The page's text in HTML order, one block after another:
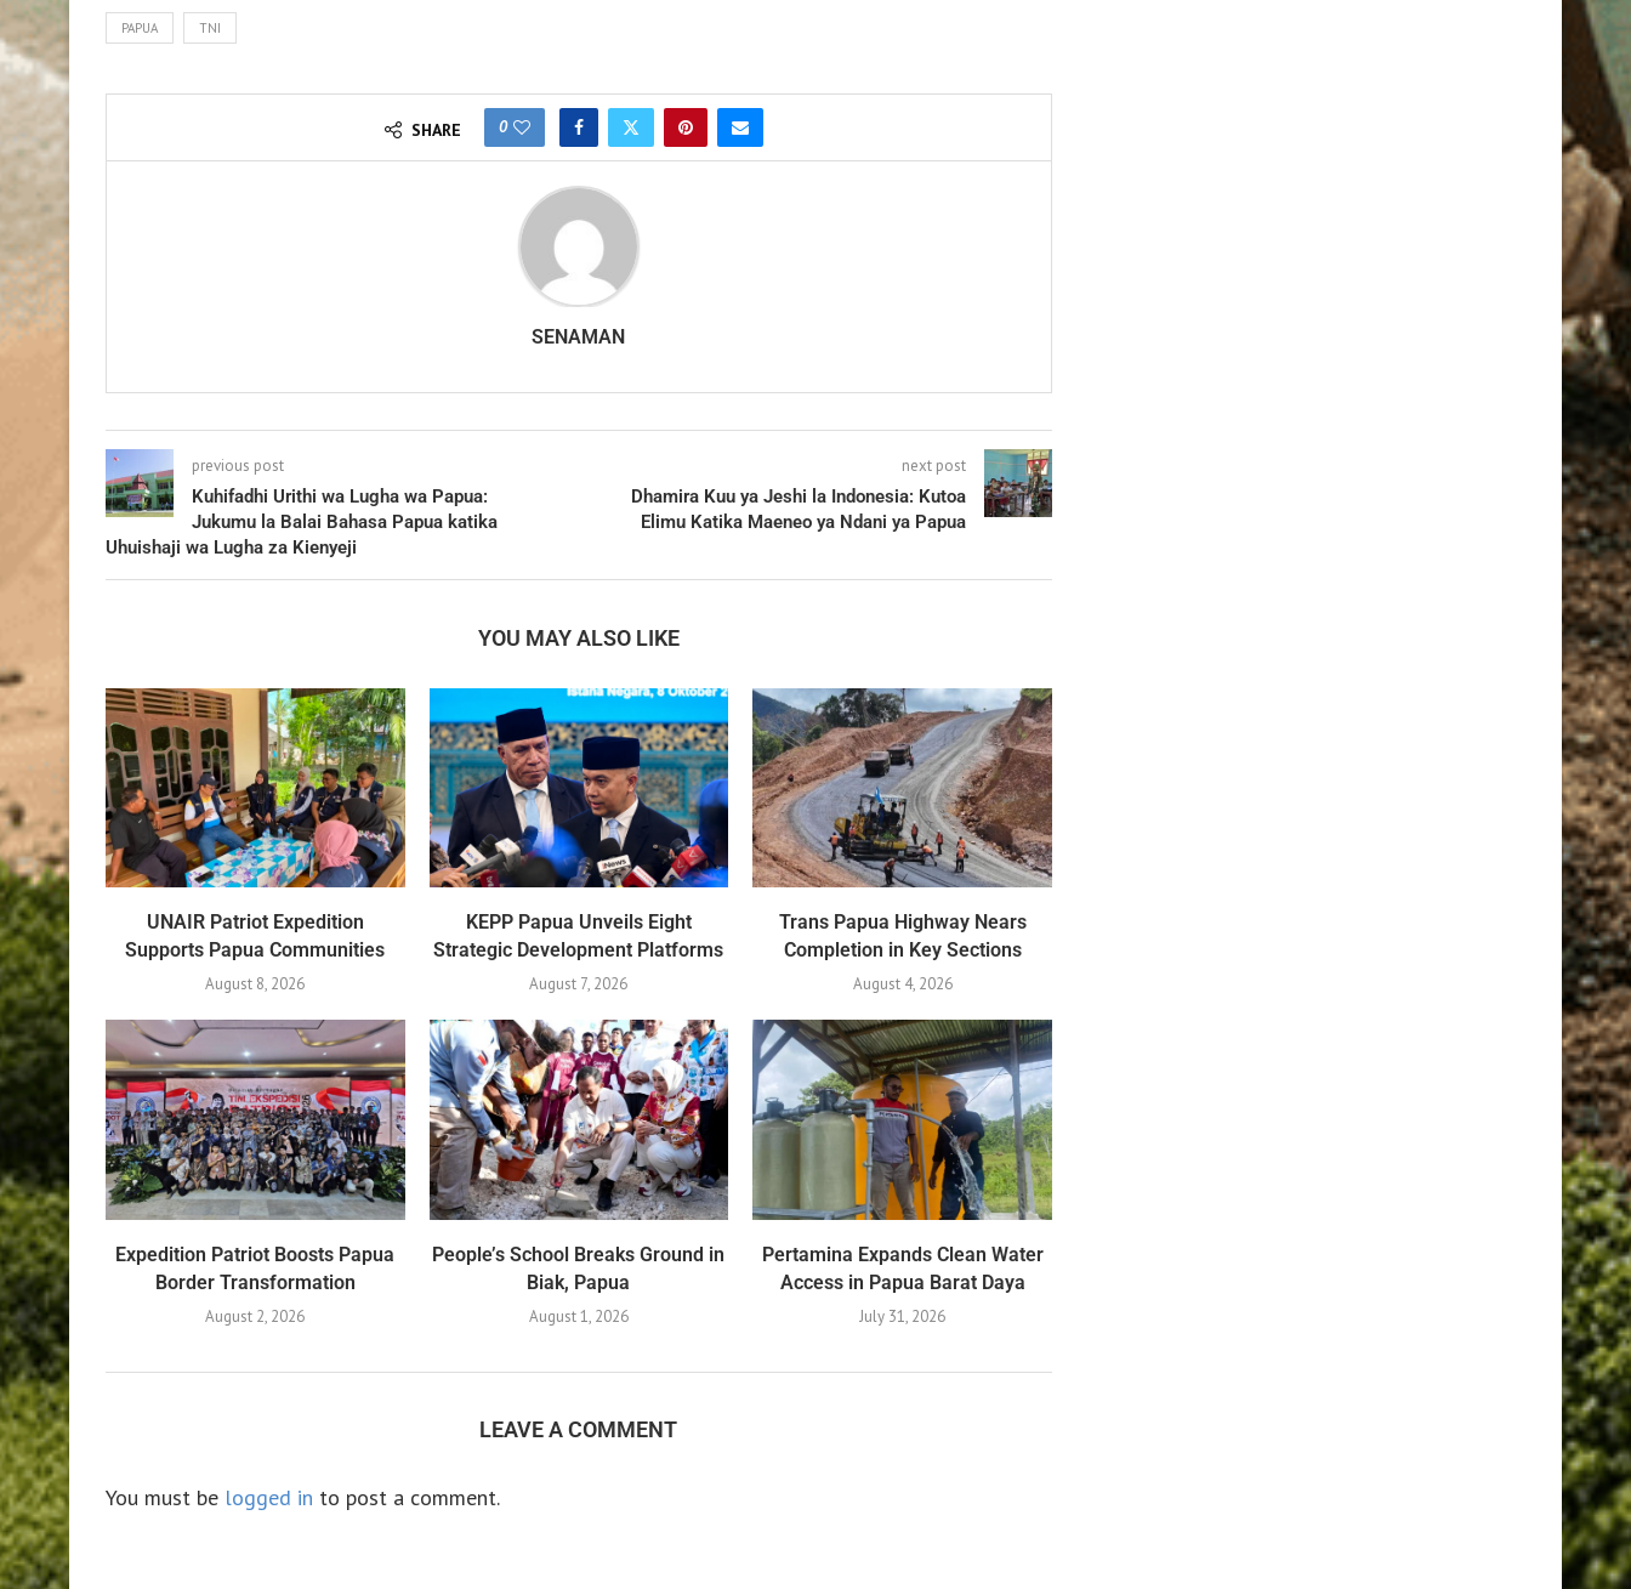
PAPUA TNI
SHARE 0
SENAMAN
previous post
Kuhifadhi Urithi wa Lugha wa Papua:
Jukumu la Balai Bahasa Papua katika
Uhuishaji wa Lugha za Kienyeji
next post
Dhamira Kuu ya Jeshi la Indonesia: Kutoa
Elimu Katika Maeneo ya Ndani ya Papua
YOU MAY ALSO LIKE
UNAIR Patriot Expedition
Supports Papua Communities
August 8, 2026
KEPP Papua Unveils Eight
Strategic Development Platforms
August 7, 2026
Trans Papua Highway Nears
Completion in Key Sections
August 4, 2026
Expedition Patriot Boosts Papua
Border Transformation
August 2, 2026
People’s School Breaks Ground in
Biak, Papua
August 1, 2026
Pertamina Expands Clean Water
Access in Papua Barat Daya
July 31, 2026
LEAVE A COMMENT
You must be logged in to post a comment.